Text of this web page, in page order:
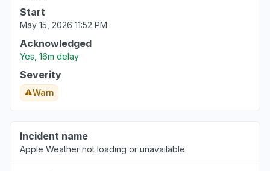
Start
May 15, 2026 11:52 PM
Acknowledged
Yes, 16m delay
Severity
Warn
Incident name
Apple Weather not loading or unavailable